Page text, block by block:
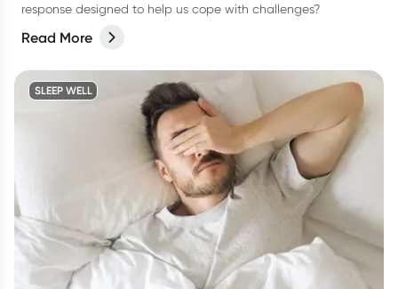
response designed to help us cope with challenges?
Read More
SLEEP WELL